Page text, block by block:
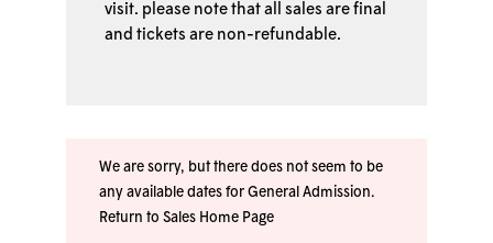
visit. please note that all sales are final
and tickets are non-refundable.
We are sorry, but there does not seem to be
any available dates for General Admission.
Return to Sales Home Page